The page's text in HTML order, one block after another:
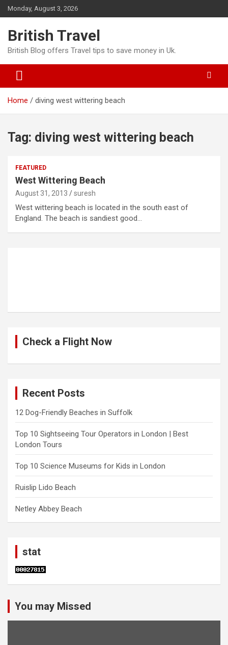
Skip
to
Monday, August 3, 2026
British Travel
British Blog offers Travel tips to save money in Uk.
Home diving west wittering beach
Tag: diving west wittering beach
FEATURED
West Wittering Beach
August 31, 2013 suresh
West wittering beach is located in the south east of
England. The beach is sandiest good…
Check a Flight Now
Recent Posts
12 Dog-Friendly Beaches in Suffolk
Top 10 Sightseeing Tour Operators in London | Best
London Tours
Top 10 Science Museums for Kids in London
Ruislip Lido Beach
Netley Abbey Beach
stat
You may Missed